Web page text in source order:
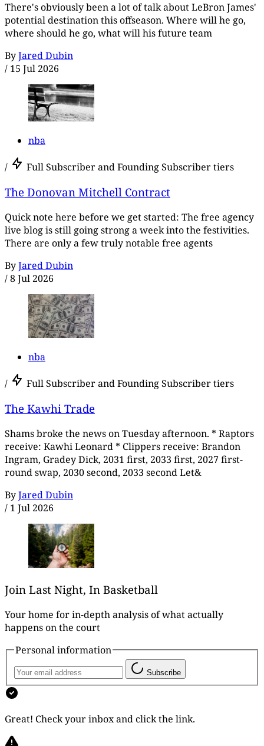
There's obviously been a lot of talk about LeBron James'
potential destination this offseason. Where will he go,
where should he go, what will his future team
ByJared Dubin
/ 15 Jul 2026
nba
/ Full Subscriber and Founding Subscriber tiers
The Donovan Mitchell Contract
Quick note here before we get started: The free agency
live blog is still going strong a week into the festivities.
There are only a few truly notable free agents
ByJared Dubin
/8 Jul 2026
nba
/ Full Subscriber and Founding Subscriber tiers
The Kawhi Trade
Shams broke the news on Tuesday afternoon. * Raptors
receive: Kawhi Leonard * Clippers receive: Brandon
Ingram, Gradey Dick, 2031 first, 2033 first, 2027 first-
round swap, 2030 second, 2033 second Let&
ByJared Dubin
/ 1 Jul 2026
Join Last Night, In Basketball
Your home for in-depth analysis of what actually
happens on the court
Personal information
Subscribe
Great! Check your inbox and click the link.